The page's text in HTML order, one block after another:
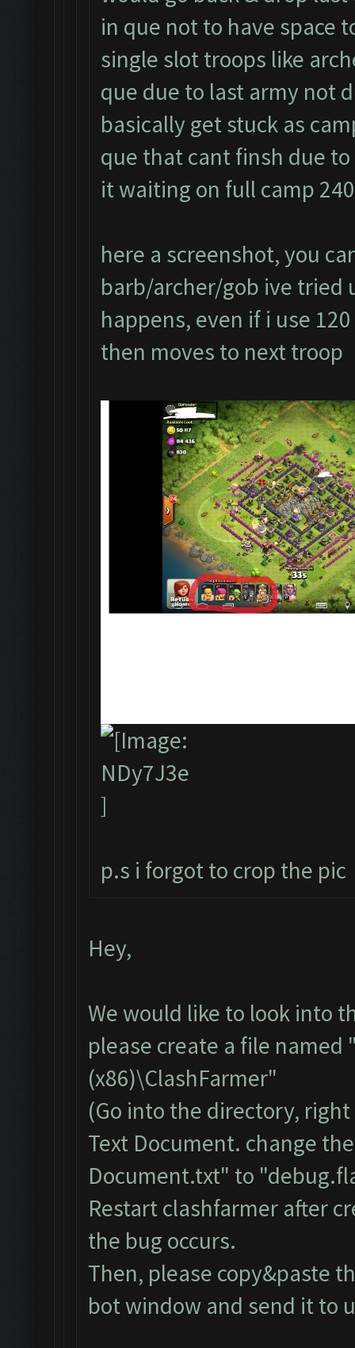
in que not to have space
single slot troops like
que due to last army not
basically get stuck as
que that cant finsh due
it waiting on full camp
here a screenshot, you
barb/archer/gob ive
happens, even if i use
then moves to next troop
p.s i forgot to crop the pic
Hey,
We would like to look into
please create a file
(x86)\ClashFarmer"
(Go into the directory,
Text Document. change
Document.txt" to
Restart clashfarmer after
the bug occurs.
Then, please copy&paste
bot window and send it to